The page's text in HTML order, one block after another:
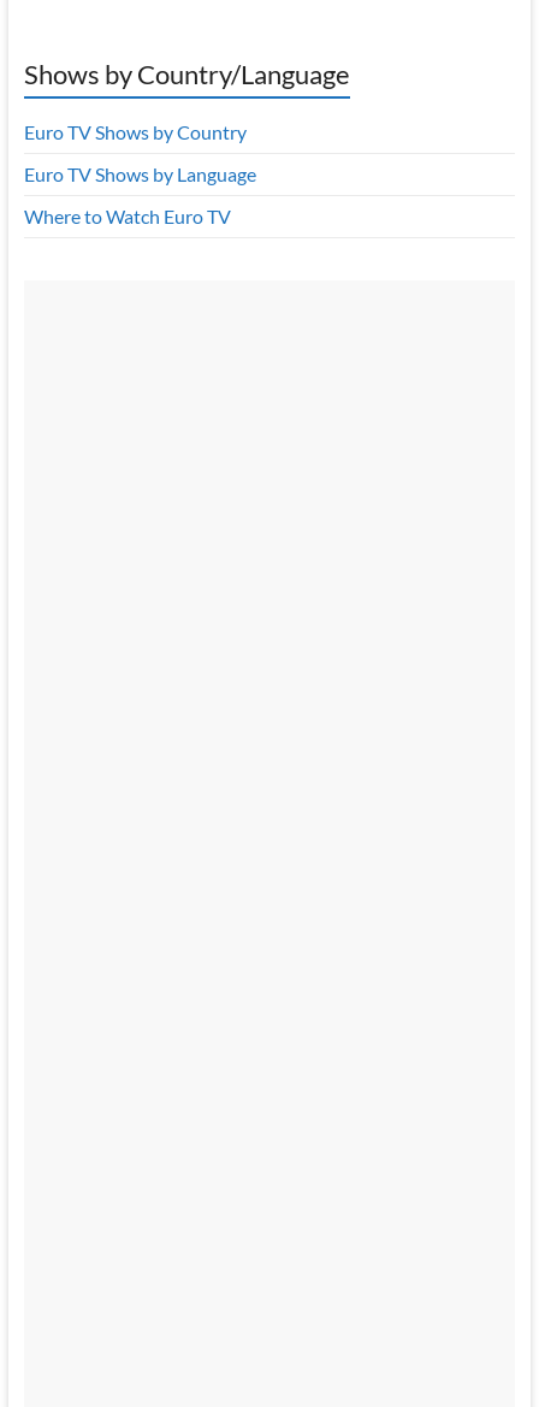
Shows by Country/Language
Euro TV Shows by Country
Euro TV Shows by Language
Where to Watch Euro TV